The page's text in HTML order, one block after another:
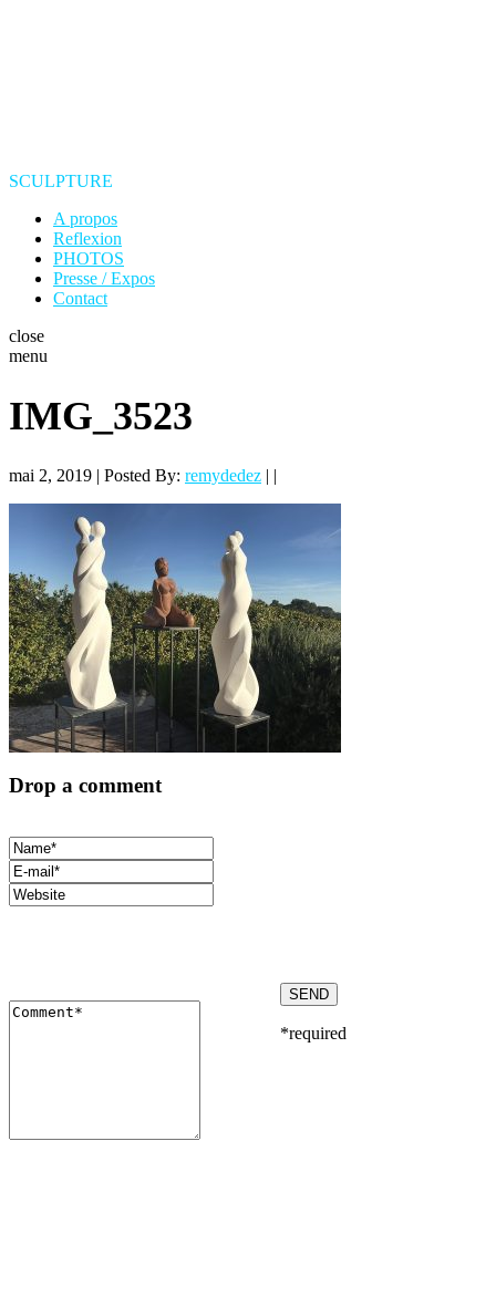
SCULPTURE
A propos
Reflexion
PHOTOS
Presse / Expos
Contact
close
menu
IMG_3523
mai 2, 2019 | Posted By: remydedez | |
Drop a comment
*required